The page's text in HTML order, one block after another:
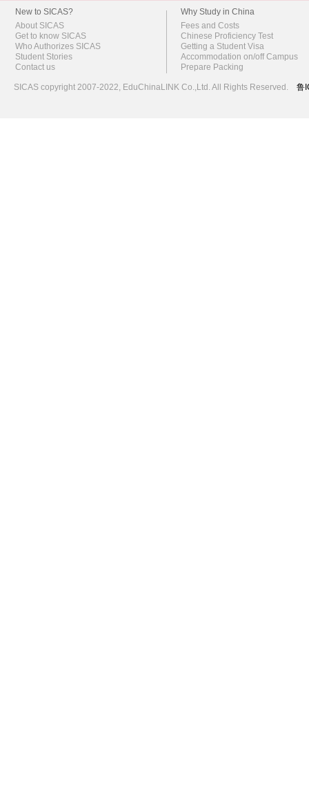
New to SICAS?
About SICAS
Get to know SICAS
Who Authorizes SICAS
Student Stories
Contact us
Why Study in China
Fees and Costs
Chinese Proficiency Test
Getting a Student Visa
Accommodation on/off Campus
Prepare Packing
SICAS copyright 2007-2022, EduChinaLINK Co.,Ltd. All Rights Reserved. 鲁